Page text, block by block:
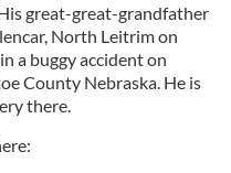
great-great-grandfather
North Leitrim on
a buggy accident on
County Nebraska. He is
there.